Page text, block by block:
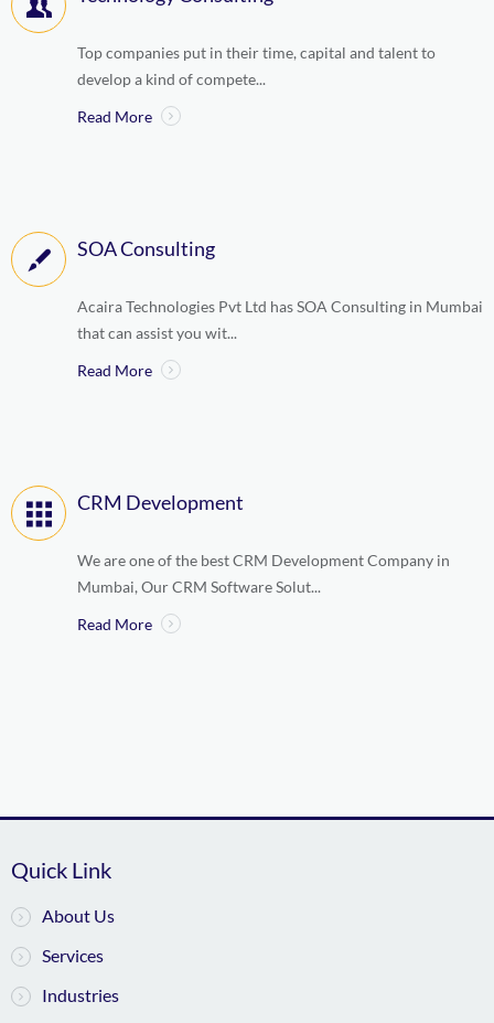
Top companies put in their time, capital and talent to
develop a kind of compete...
Read More
SOA Consulting
Acaira Technologies Pvt Ltd has SOA Consulting in Mumbai
that can assist you wit...
Read More
CRM Development
We are one of the best CRM Development Company in
Mumbai, Our CRM Software Solut...
Read More
Quick Link
About Us
Services
Industries